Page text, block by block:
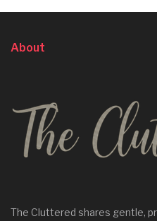
About
The Cluttered shares gentle,